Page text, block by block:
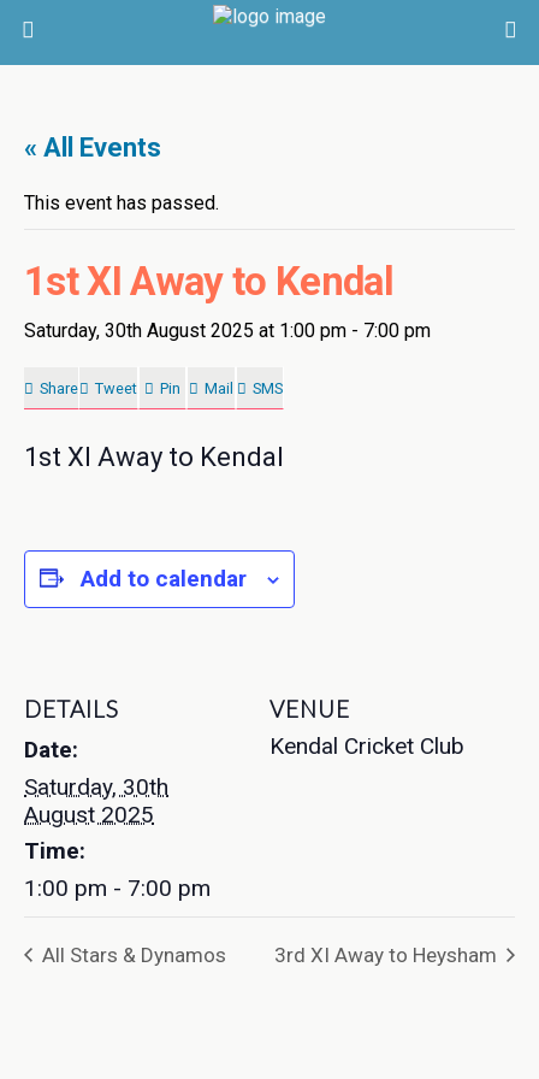
« All Events
This event has passed.
1st XI Away to Kendal
Saturday, 30th August 2025 at 1:00 pm - 7:00 pm
Share Tweet Pin Mail SMS
1st XI Away to Kendal
Add to calendar
DETAILS
Date:
Saturday, 30th
August 2025
Time:
1:00 pm - 7:00 pm
VENUE
Kendal Cricket Club
All Stars & Dynamos 3rd XI Away to Heysham